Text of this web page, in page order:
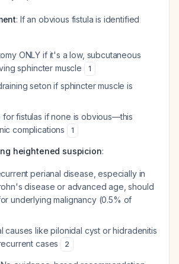
: If an obvious fistula is identified
ONLY if it's a low, subcutaneous
sphincter muscle
1
seton if sphincter muscle is
for fistulas if none is obvious—this
complications
1
heightened suspicion:
perianal disease, especially in
disease or advanced age, should
underlying malignancy (0.5% of
causes like pilonidal cyst or hidradenitis
cases
2